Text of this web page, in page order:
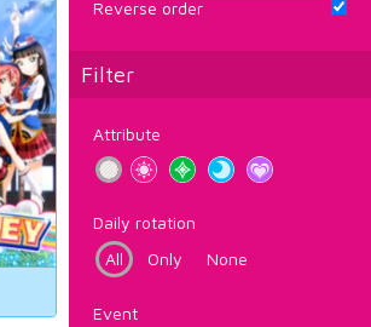
Reverse order
Filter
Attribute
Daily rotation
All
Only None
Event